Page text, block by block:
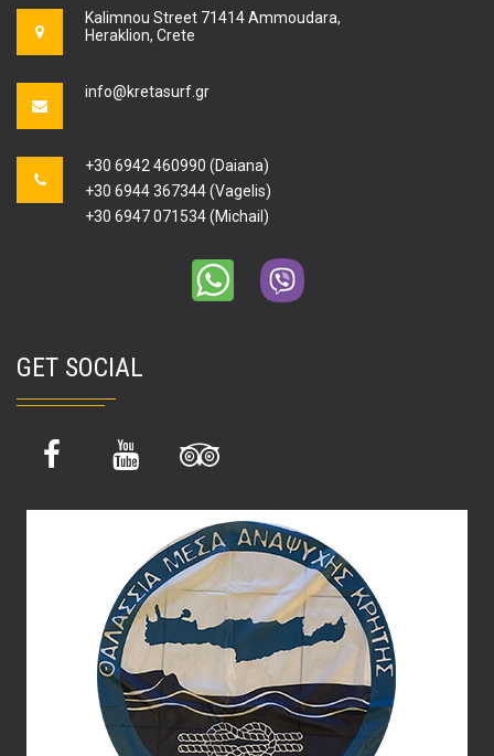
Kalimnou Street 71414 Ammoudara,
Heraklion, Crete
info@kretasurf.gr
+30 6942 460990 (Daiana)
+30 6944 367344 (Vagelis)
+30 6947 071534 (Michail)
GET SOCIAL